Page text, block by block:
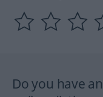
Do you have